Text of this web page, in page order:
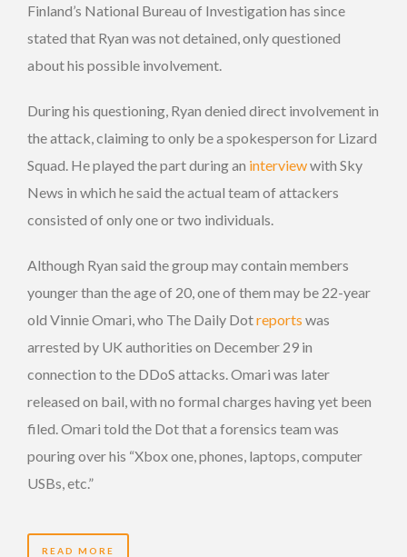
Finland’s National Bureau of Investigation has since
stated that Ryan was not detained, only questioned
about his possible involvement.
During his questioning, Ryan denied direct involvement in
the attack, claiming to only be a spokesperson for Lizard
Squad. He played the part during an interviewwith Sky
News in which he said the actual team of attackers
consisted of only one or two individuals.
Although Ryan said the group may contain members
younger than the age of 20, one of them may be 22-year
old Vinnie Omari, who The Daily Dotreports was
arrested by UK authorities on December 29 in
connection to the DDoS attacks. Omari was later
released on bail, with no formal charges having yet been
filed. Omari told the Dot that a forensics team was
pouring over his “Xbox one, phones, laptops, computer
USBs, etc.”
READ MORE